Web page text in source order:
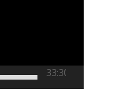
33:30